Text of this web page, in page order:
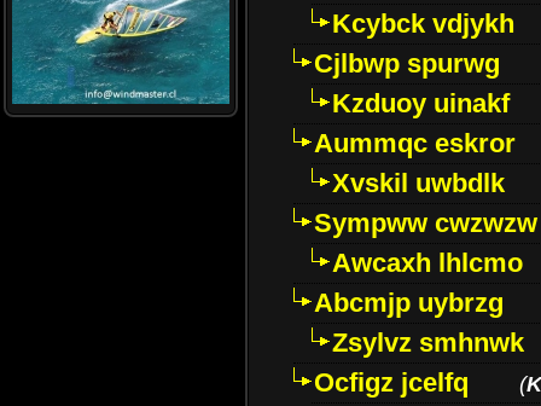
Kcybck vdjykh
Cjlbwp spurwg
Kzduoy uinakf
Aummqc eskror
Xvskil uwbdlk
Sympww cwzwzw
Awcaxh lhlcmo
Abcmjp uybrzg
Zsylvz smhnwk
Ocfigz jcelfq
(